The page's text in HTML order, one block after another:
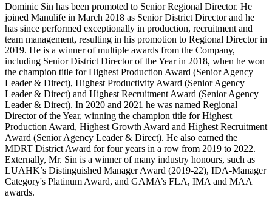
Dominic Sin has been promoted to Senior Regional Director. He
joined Manulife in March 2018 as Senior District Director and he
has since performed exceptionally in production, recruitment and
team management, resulting in his promotion to Regional Director in
2019. He is a winner of multiple awards from the Company,
including Senior District Director of the Year in 2018, when he won
the champion title for Highest Production Award (Senior Agency
Leader & Direct), Highest Productivity Award (Senior Agency
Leader & Direct) and Highest Recruitment Award (Senior Agency
Leader & Direct). In 2020 and 2021 he was named Regional
Director of the Year, winning the champion title for Highest
Production Award, Highest Growth Award and Highest Recruitment
Award (Senior Agency Leader & Direct). He also earned the
MDRT District Award for four years in a row from 2019 to 2022.
Externally, Mr. Sin is a winner of many industry honours, such as
LUAHK’s Distinguished Manager Award (2019-22), IDA-Manager
Category's Platinum Award, and GAMA’s FLA, IMA and MAA
awards.